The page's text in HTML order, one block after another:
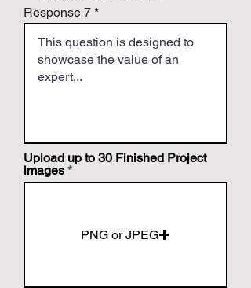
Response 7
Upload up to 30 Finished Project
images
PNG or JPEG